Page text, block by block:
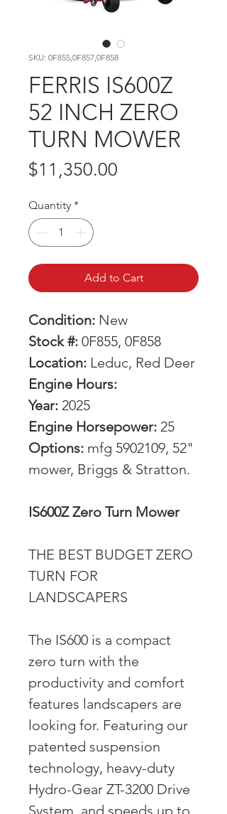
SKU: 0F855,0F857,0F858
FERRIS IS600Z
52 INCH ZERO
TURN MOWER
$11,350.00
Quantity *
Add to Cart
Condition: New
Stock #: 0F855, 0F858
Location: Leduc, Red Deer
Engine Hours:
Year: 2025
Engine Horsepower: 25
Options: mfg 5902109, 52"
mower, Briggs & Stratton.
IS600Z Zero Turn Mower
THE BEST BUDGET ZERO
TURN FOR
LANDSCAPERS
The IS600 is a compact
zero turn with the
productivity and comfort
features landscapers are
looking for. Featuring our
patented suspension
technology, heavy-duty
Hydro-Gear ZT-3200 Drive
System, and speeds up to